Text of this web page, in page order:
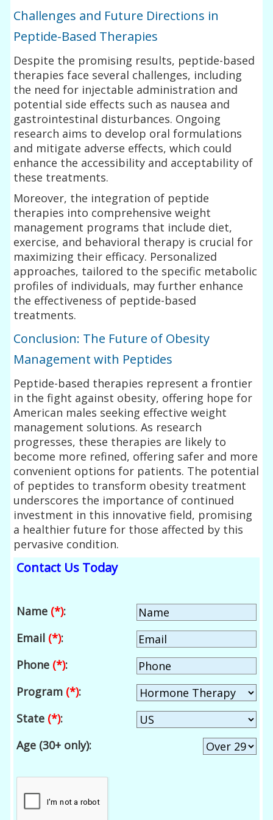
Challenges and Future Directions in
Peptide-Based Therapies
Despite the promising results, peptide-based
therapies face several challenges, including
the need for injectable administration and
potential side effects such as nausea and
gastrointestinal disturbances. Ongoing
research aims to develop oral formulations
and mitigate adverse effects, which could
enhance the accessibility and acceptability of
these treatments.
Moreover, the integration of peptide
therapies into comprehensive weight
management programs that include diet,
exercise, and behavioral therapy is crucial for
maximizing their efficacy. Personalized
approaches, tailored to the specific metabolic
profiles of individuals, may further enhance
the effectiveness of peptide-based
treatments.
Conclusion: The Future of Obesity
Management with Peptides
Peptide-based therapies represent a frontier
in the fight against obesity, offering hope for
American males seeking effective weight
management solutions. As research
progresses, these therapies are likely to
become more refined, offering safer and more
convenient options for patients. The potential
of peptides to transform obesity treatment
underscores the importance of continued
investment in this innovative field, promising
a healthier future for those affected by this
pervasive condition.
Contact Us Today
Name (*):
Email (*):
Phone (*):
Program (*):
State (*):
Age (30+ only):